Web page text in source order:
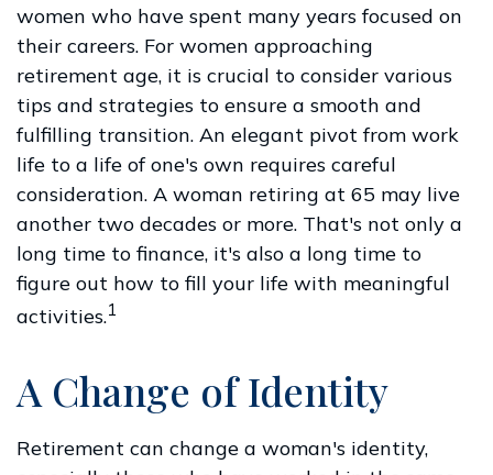
women who have spent many years focused on
their careers. For women approaching
retirement age, it is crucial to consider various
tips and strategies to ensure a smooth and
fulfilling transition. An elegant pivot from work
life to a life of one's own requires careful
consideration. A woman retiring at 65 may live
another two decades or more. That's not only a
long time to finance, it's also a long time to
figure out how to fill your life with meaningful
activities.1
A Change of Identity
Retirement can change a woman's identity,